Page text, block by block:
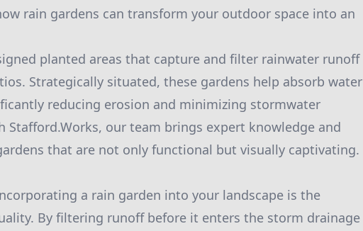
rain gardens can transform your outdoor space into an
planted areas that capture and filter rainwater runoff
Strategically situated, these gardens help absorb water
reducing erosion and minimizing stormwater
our team brings expert knowledge and
that are not only functional but visually captivating.
a rain garden into your landscape is the
By filtering runoff before it enters the storm drainage